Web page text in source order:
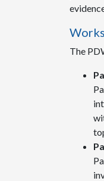
The